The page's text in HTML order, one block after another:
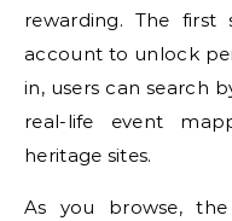
rewarding. The first
account to unlock
in, users can search
real-life event
heritage sites.
As you browse,